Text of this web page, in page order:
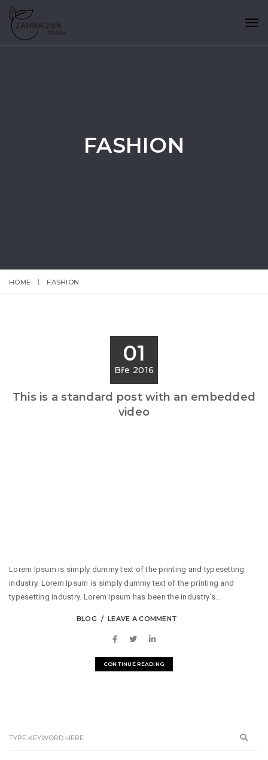
FASHION
HOME FASHION
01
Bře 2016
This is a standard post with an embedded
video
Lorem Ipsum is simply dummy text of the printing and typesetting
industry. Lorem Ipsum is simply dummy text of the printing and
typesetting industry. Lorem Ipsum has been the industry's...
BLOG LEAVE A COMMENT
CONTINUE READING